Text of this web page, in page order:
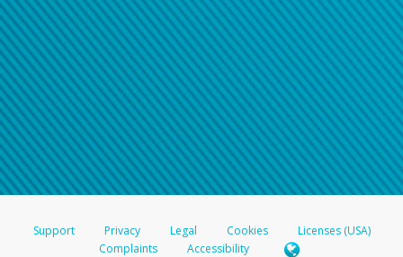
Support Privacy Legal Cookies
Licenses (USA)
Complaints
Accessibility